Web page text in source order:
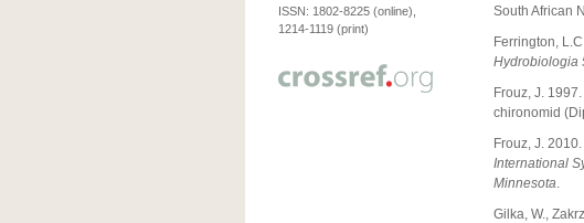
ISSN: 1802-8225 (online),
1214-1119 (print)
South African
Ferrington,
Hydrobiologia
Frouz, J.
chironomid
Frouz, J.
International
Minnesota.
Gilka, W.,